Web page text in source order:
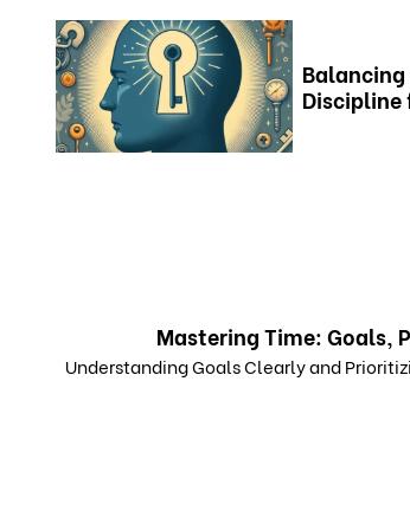
Discipline
Mastering Time: Goals,
Understanding Goals Clearly and